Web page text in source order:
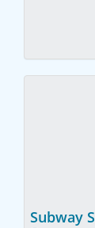
Subway